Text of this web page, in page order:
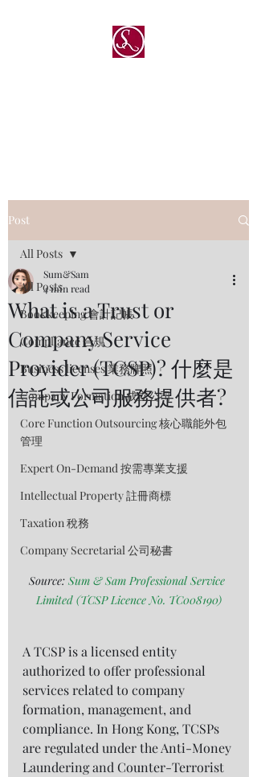
Post
All Posts
Bookkeeping 會計記帳
Compliance 合規
Business licenses 業務牌照
Company Formation 成立公司
Core Function Outsourcing 核心職能外包
管理
Expert On-Demand 按需專業支援
Intellectual Property 註冊商標
Taxation 稅務
Company Secretarial 公司秘書
All Posts
What is a Trust or
Company Service
Provider (TCSP)? 什麼是
信託或公司服務提供者?
Sum&Sam
4 min read
Source: Sum & Sam Professional Service
Limited (TCSP Licence No. TC008190)
A TCSP is a licensed entity
authorized to offer professional
services related to company
formation, management, and
compliance. In Hong Kong, TCSPs
are regulated under the Anti-Money
Laundering and Counter-Terrorist